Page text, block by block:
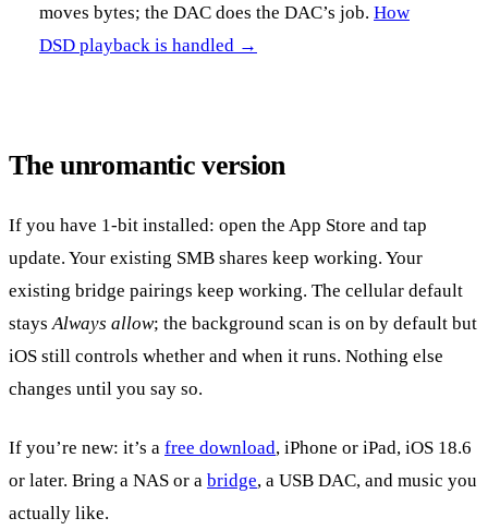
moves bytes; the DAC does the DAC’s job. How
DSD playback is handled →
The unromantic version
If you have 1-bit installed: open the App Store and tap
update. Your existing SMB shares keep working. Your
existing bridge pairings keep working. The cellular default
staysAlways allow; the background scan is on by default but
iOS still controls whether and when it runs. Nothing else
changes until you say so.
If you’re new: it’s a free download, iPhone or iPad, iOS 18.6
or later. Bring a NAS or a bridge, a USB DAC, and music you
actually like.